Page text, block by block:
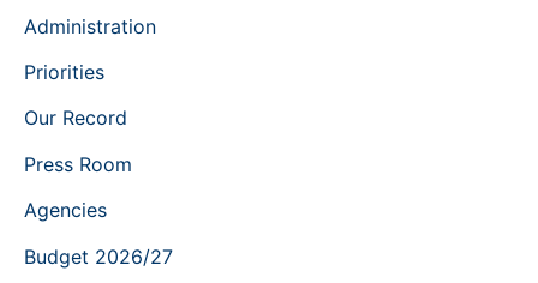
Administration
Priorities
Our Record
Press Room
Agencies
Budget 2026/27